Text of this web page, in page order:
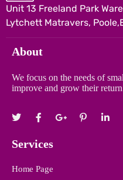
Unit 13 Freeland Park
Lytchett Matravers,
About
We focus on the needs of
improve and grow their
Services
Home Page